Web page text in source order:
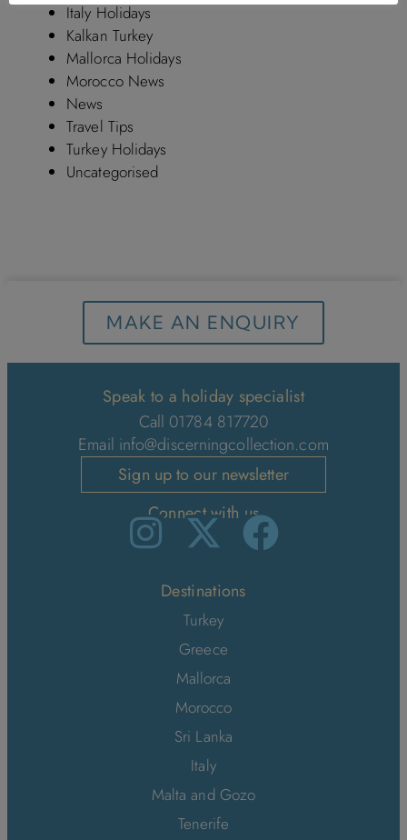
Italy Holidays
Kalkan Turkey
Mallorca Holidays
Morocco News
News
Travel Tips
Turkey Holidays
Uncategorised
MAKE AN ENQUIRY
Speak to a holiday specialist
Call 01784 817720
Email info@discerningcollection.com
Sign up to our newsletter
Connect with us
Destinations
Turkey
Greece
Mallorca
Morocco
Sri Lanka
Italy
Malta and Gozo
Tenerife